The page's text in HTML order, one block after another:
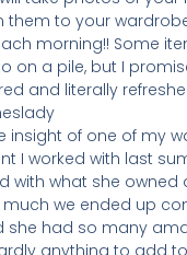
them to your
morning!! Some
on a pile, but I
and literally
insight of one of my
I worked with last
with what she owned
we ended up
she had so many
anything to add